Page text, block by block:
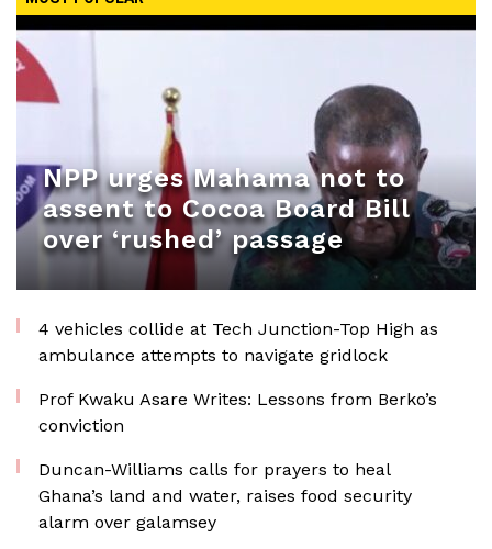
NPP urges Mahama not to
assent to Cocoa Board Bill
over ‘rushed’ passage
4 vehicles collide at Tech Junction-Top High as
ambulance attempts to navigate gridlock
Prof Kwaku Asare Writes: Lessons from Berko’s
conviction
Duncan-Williams calls for prayers to heal
Ghana’s land and water, raises food security
alarm over galamsey